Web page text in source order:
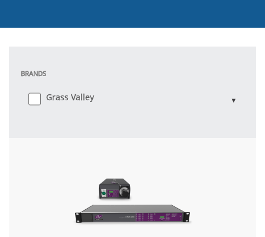
BRANDS
Grass Valley